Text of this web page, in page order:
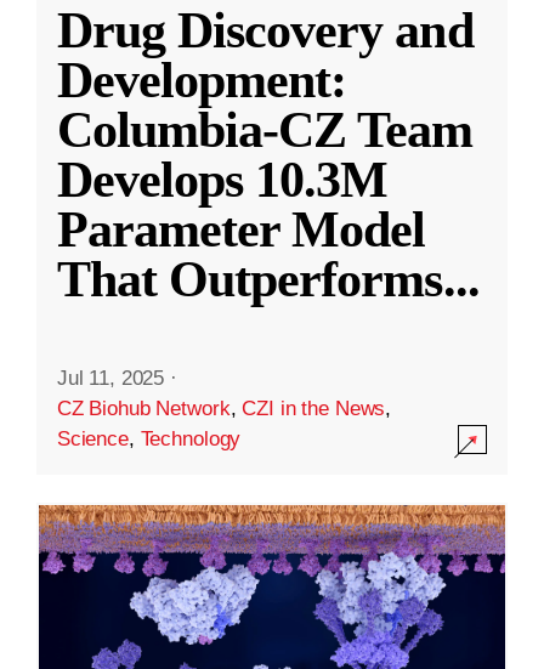
Drug Discovery and
Development:
Columbia-CZ Team
Develops 10.3M
Parameter Model
That Outperforms...
Jul 11, 2025 ·
CZ Biohub Network,CZI in the News,
Science, Technology